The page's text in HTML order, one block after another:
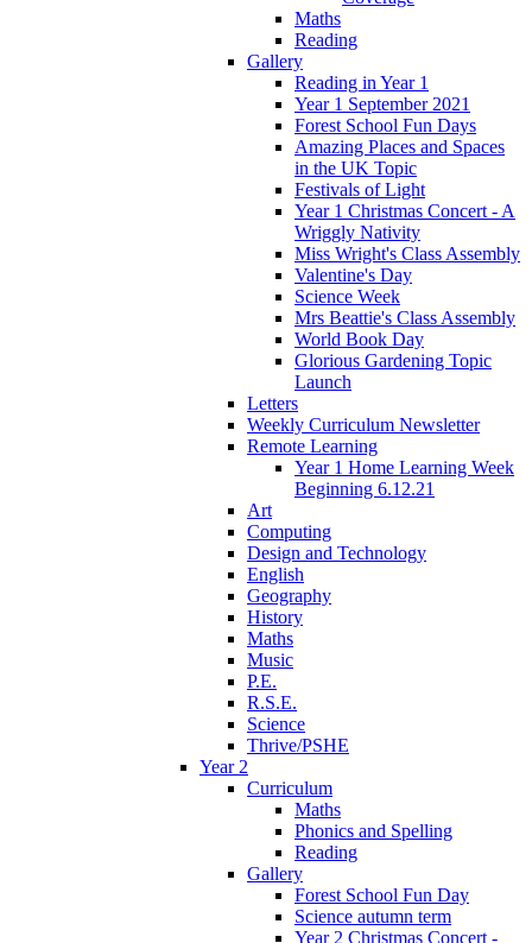
Maths
Reading
Gallery
Reading in Year 1
Year 1 September 2021
Forest School Fun Days
Amazing Places and Spaces
in the UK Topic
Festivals of Light
Year 1 Christmas Concert - A
Wriggly Nativity
Miss Wright's Class Assembly
Valentine's Day
Science Week
Mrs Beattie's Class Assembly
World Book Day
Glorious Gardening Topic
Launch
Letters
Weekly Curriculum Newsletter
Remote Learning
Year 1 Home Learning Week
Beginning 6.12.21
Art
Computing
Design and Technology
English
Geography
History
Maths
Music
P.E.
R.S.E.
Science
Thrive/PSHE
Year 2
Curriculum
Maths
Phonics and Spelling
Reading
Gallery
Forest School Fun Day
Science autumn term
Year 2 Christmas Concert -